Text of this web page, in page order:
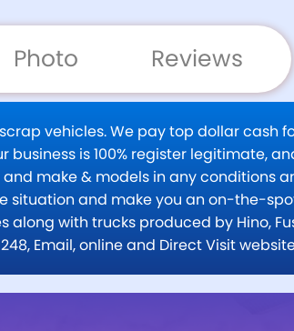
Photo Reviews
vehicles. We pay top dollar cash
is 100% register legitimate,
make & models in any
situation and make you an on-the-
along with trucks produced by Hino,
Email, online and Direct Visit